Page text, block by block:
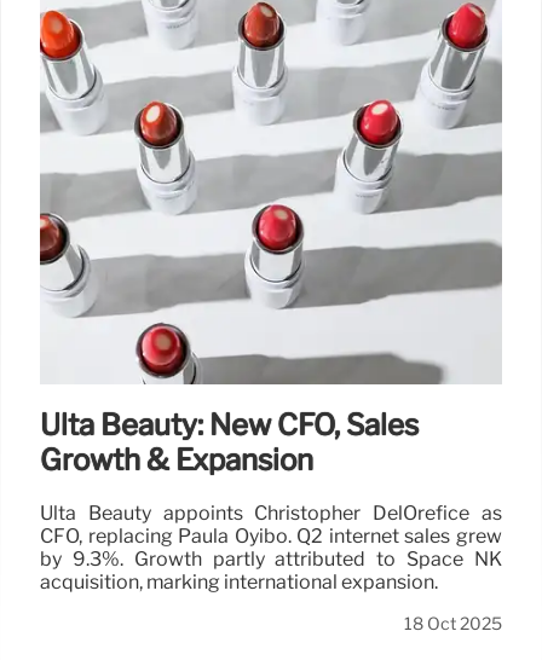
Ulta Beauty: New CFO, Sales
Growth & Expansion
Ulta Beauty appoints Christopher DelOrefice as
CFO, replacing Paula Oyibo. Q2 internet sales grew
by 9.3%. Growth partly attributed to Space NK
acquisition, marking international expansion.
18 Oct 2025